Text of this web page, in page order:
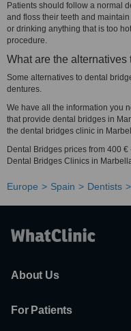
Patients should follow a normal
and floss their teeth and
or drinking anything that is too
procedure.
What are the
Some alternatives to dental
dentures.
We have all the information you
that provide dental bridges in
the dental bridges clinic in
Dental Bridges prices from 400
Dental Bridges Clinics in
Europe Spain Dentists
About Us
For Patients